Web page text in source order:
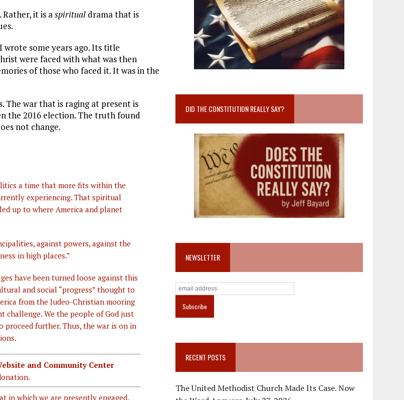
it is aspiritual drama that is
some years ago. Its title
were faced with what was then
of those who faced it. It was in the
The warthat is raging at present is
the 2016 election. The truth found
not change.
a time that more fits within the
experiencing. That spiritual
up to where America and planet
against powers, against the
in high places.”
have been turned loose against this
and social “progress” thought to
from the Judeo-Christian mooring
challenge. We the people of God just
proceed further. Thus, the war is on in
and Community Center
in which we are presently engaged.
DID THE CONSTITUTION REALLY SAY?
NEWSLETTER
RECENT POSTS
The United Methodist Church Made Its Case. Now